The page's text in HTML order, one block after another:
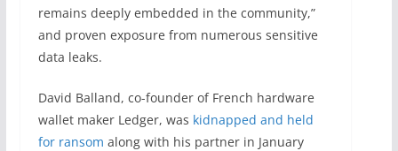
remains deeply embedded in the community,”
and proven exposure from numerous sensitive
data leaks.
David Balland, co-founder of French hardware
wallet maker Ledger, was kidnapped and held
for ransom along with his partner in January